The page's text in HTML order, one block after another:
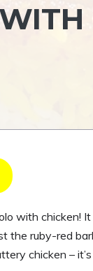
with chicken!
the ruby-red
chicken –